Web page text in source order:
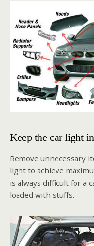
Keep the car light
Remove unnecessary
light to achieve
is always difficult for a
loaded with stuffs.